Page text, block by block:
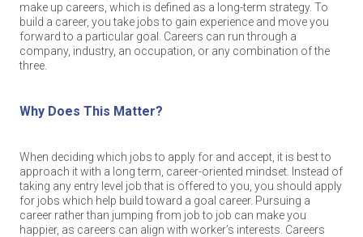
make up careers, which is defined as a long-term strategy. To
build a career, you take jobs to gain experience and move you
forward to a particular goal. Careers can run through a
company, industry, an occupation, or any combination of the
three.
Why Does This Matter?
When deciding which jobs to apply for and accept, it is best to
approach it with a long term, career-oriented mindset. Instead of
taking any entry level job that is offered to you, you should apply
for jobs which help build toward a goal career. Pursuing a
career rather than jumping from job to job can make you
happier, as careers can align with worker’s interests. Careers